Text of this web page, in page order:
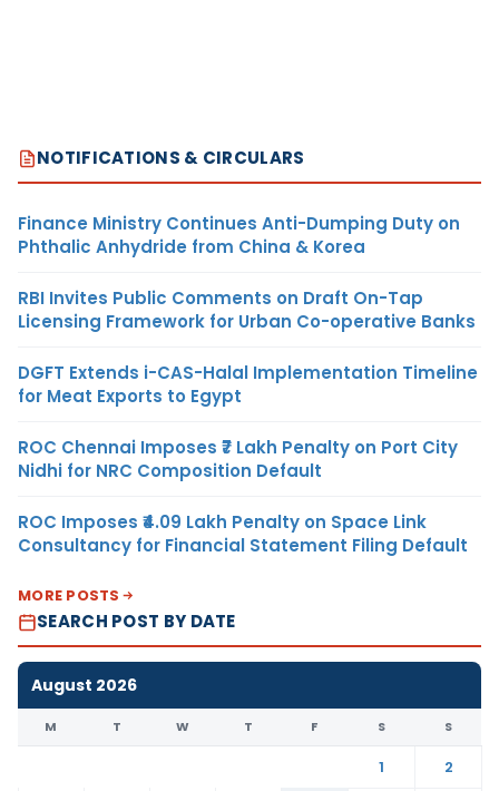
NOTIFICATIONS & CIRCULARS
Finance Ministry Continues Anti-Dumping Duty on
Phthalic Anhydride from China & Korea
RBI Invites Public Comments on Draft On-Tap
Licensing Framework for Urban Co-operative Banks
DGFT Extends i-CAS-Halal Implementation Timeline
for Meat Exports to Egypt
ROC Chennai Imposes ₹7 Lakh Penalty on Port City
Nidhi for NRC Composition Default
ROC Imposes ₹4.09 Lakh Penalty on Space Link
Consultancy for Financial Statement Filing Default
MORE POSTS
SEARCH POST BY DATE
August 2026
M T W T F S S
1
2